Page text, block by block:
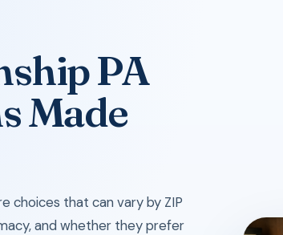
PA
Made
choices that can vary by ZIP
and whether they prefer